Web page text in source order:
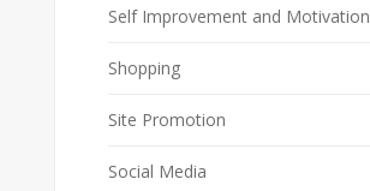
Self Improvement and Motivation
Shopping
Site Promotion
Social Media